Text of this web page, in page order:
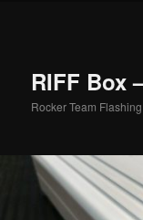
RIFF Box
Rocker Team